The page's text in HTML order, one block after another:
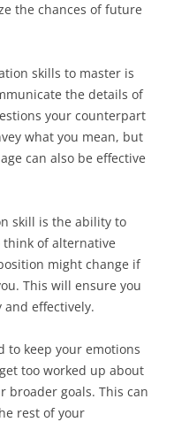
the chances of future
skills to master is
the details of
your counterpart
what you mean, but
can also be effective
skill is the ability to
of alternative
might change if
This will ensure you
effectively.
to keep your emotions
too worked up about
broader goals. This can
rest of your